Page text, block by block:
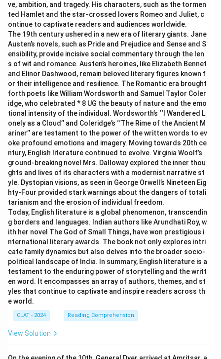
ve, ambition, and tragedy. His characters, such as the tormen
ted Hamlet and the star-crossed lovers Romeo and Juliet, c
ontinue to captivate readers and audiences worldwide.
The 19th century ushered in a new era of literary giants. Jane
Austen’s novels, such as Pride and Prejudice and Sense and S
ensibility, provide incisive social commentary through the len
s of wit and romance. Austen’s heroines, like Elizabeth Bennet
and Elinor Dashwood, remain beloved literary figures known f
or their intelligence and resilience. The Romantic era brought
forth poets like William Wordsworth and Samuel Taylor Coler
idge, who celebrated * 8 UG the beauty of nature and the emo
tional intensity of the individual. Wordsworth’s ‘‘I Wandered L
onely as a Cloud’’ and Coleridge’s ‘‘The Rime of the Ancient M
ariner’’ are testament to the power of the written words to ev
oke profound emotions and imagery. Moving towards 20th ce
ntury, English literature continued to evolve. Virginia Woolf’s
ground-breaking novel Mrs. Dalloway explored the inner thou
ghts and lives of its characters with a modernist narrative st
yle. Dystopian visions, as seen in George Orwell’s Nineteen Eig
hty-Four provided stark warnings about the dangers of totali
tarianism and the erosion of individual freedom.
Today, English literature is a global phenomenon, transcendin
g borders and languages. Indian authors like Arundhati Roy, w
ith her novel The God of Small Things, have won prestigious i
nternational literary awards. The book not only explores intri
cate family dynamics but also delves into the broader socio-
political landscape of India. In summary, English literature is a
testament to the enduring power of storytelling and the writt
en word. It encompasses an array of authors, themes, and st
yles that continue to captivate and inspire readers across th
e world.
CLAT - 2024 Reading Comprehension
View Solution